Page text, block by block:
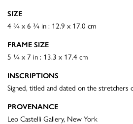
SIZE
4 ¾ x 6 ¾ in : 12.9 x 17.0 cm
FRAME SIZE
5 ¼ x 7 in : 13.3 x 17.4 cm
INSCRIPTIONS
Signed, titled and dated on the
PROVENANCE
Leo Castelli Gallery, New York